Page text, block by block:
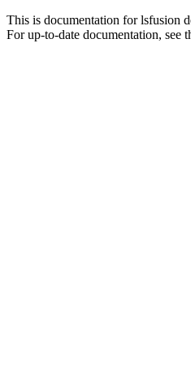
This is documentation forlsfusion
For up-to-date documentation, see